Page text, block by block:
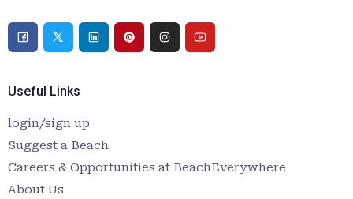
Useful Links
login/sign up
Suggest a Beach
Careers & Opportunities at BeachEverywhere
About Us